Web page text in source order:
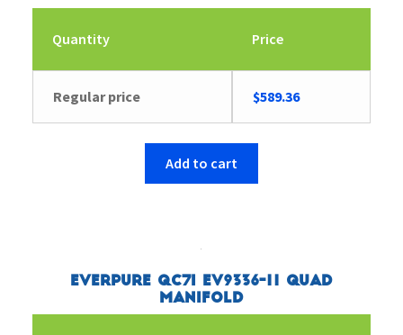
Quantity Price
Regular price $589.36
Add to cart
Everpure QC7I EV9336-11 Quad
Manifold